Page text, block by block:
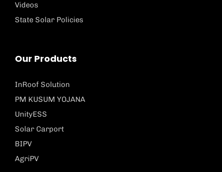
Videos
State Solar Policies
Our Products
InRoof Solution
PM KUSUM YOJANA
UnityESS
Solar Carport
BIPV
AgriPV